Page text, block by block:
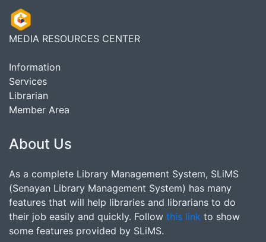
MEDIA RESOURCES CENTER
Information
Services
Librarian
Member Area
About Us
As a complete Library Management System, SLiMS
(Senayan Library Management System) has many
features that will help libraries and librarians to do
their job easily and quickly. Follow this link to show
some features provided by SLiMS.